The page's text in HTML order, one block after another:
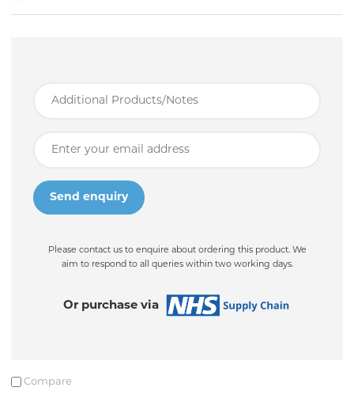
Please contact us to enquire about ordering this product. We
aim to respond to all queries within two working days.
Or purchase via
Compare